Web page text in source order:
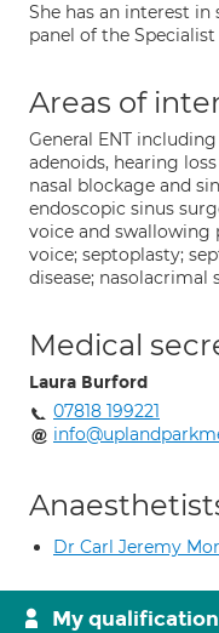
She has an interest
panel of the
Areas of
General ENT
adenoids, hearing
nasal blockage and
endoscopic sinus
voice and swallowing
voice; septoplasty;
disease; nasolacrimal
Medical
Laura Burford
07818 199221
Dr Carl Jeremy
My